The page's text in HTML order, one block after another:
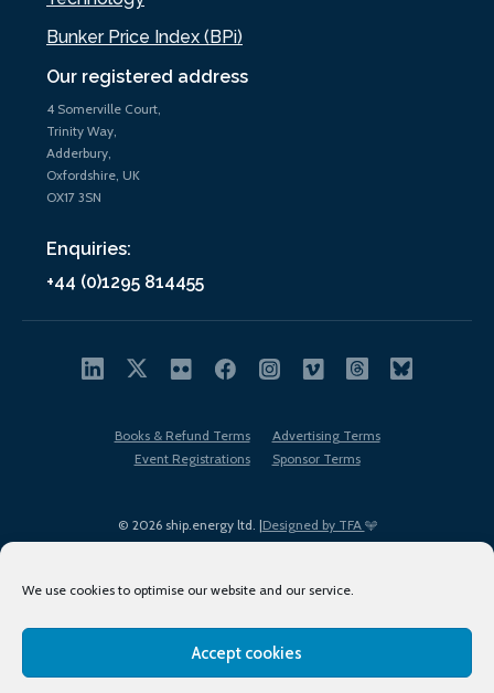
We use cookies to optimise our website and our service.
Accept cookies
Our registered address
4 Somerville Court,
Trinity Way,
Adderbury,
Oxfordshire, UK
OX17 3SN
Enquiries:
+44 (0)1295 814455
Bunker Price Index (BPi)
© 2026 ship.energy ltd. |Designed by TFA
Books & Refund Terms
Advertising Terms
Event Registrations
Sponsor Terms
Terms of Use
Privacy Policy